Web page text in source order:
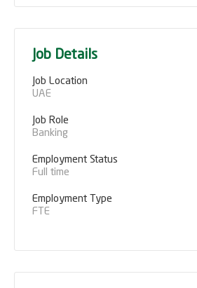
Job Details
Job Location
UAE
Job Role
Banking
Employment Status
Full time
Employment Type
FTE